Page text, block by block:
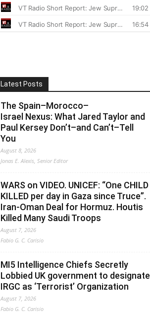
Latest Posts
The Spain–Morocco–
Israel Nexus: What Jared Taylor and
Paul Kersey Don’t–and Can’t–Tell
You
August 8, 2026
Jonas E. Alexis, Senior Editor
WARS on VIDEO. UNICEF: “One CHILD
KILLED per day in Gaza since Truce”.
Iran-Oman Deal for Hormuz. Houtis
Killed Many Saudi Troops
August 7, 2026
Fabio G. C. Carisio
MI5 Intelligence Chiefs Secretly
Lobbied UK government to designate
IRGC as ‘Terrorist’ Organization
August 7, 2026
Fabio G. C. Carisio